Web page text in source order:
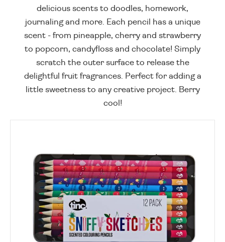
delicious scents to doodles, homework,
journaling and more. Each pencil has a unique
scent - from pineapple, cherry and strawberry
to popcorn, candyfloss and chocolate! Simply
scratch the outer surface to release the
delightful fruit fragrances. Perfect for adding a
little sweetness to any creative project. Berry
cool!